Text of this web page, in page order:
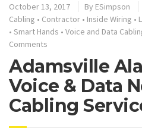
October 13, 2017 By ESimpson
Cabling • Contractor • Inside Wiring •
• Smart Hands • Voice and Data
Comments
Adamsville
Voice & Data
Cabling